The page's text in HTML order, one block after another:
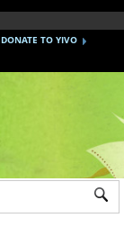
DONATE TO YIVO